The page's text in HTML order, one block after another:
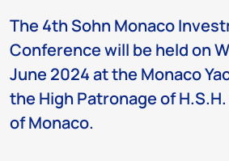
The 4th Sohn Monaco
Conference will be held on
June 2024 at the Monaco
the High Patronage of
of Monaco.